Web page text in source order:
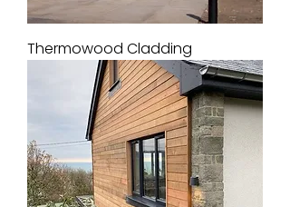
Thermowood Cladding